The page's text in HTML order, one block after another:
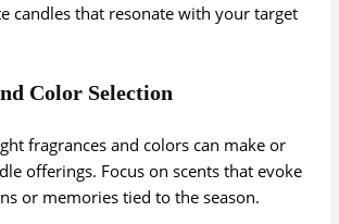
candles that resonate with your target
Color Selection
fragrances and colors can make or
offerings. Focus on scents that evoke
or memories tied to the season.